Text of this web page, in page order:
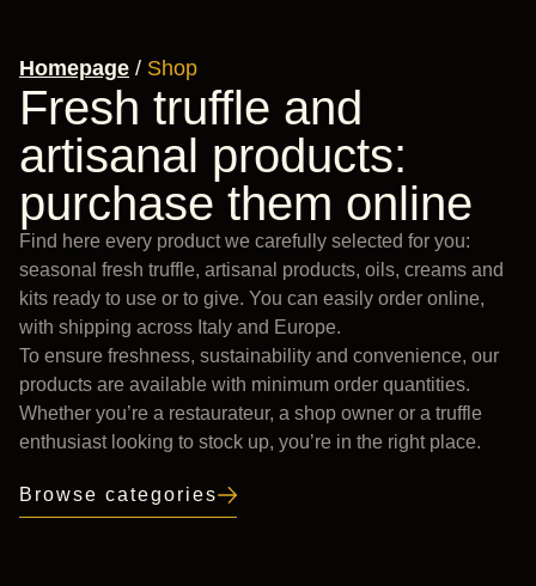
Homepage / Shop
Fresh truffle and
artisanal products:
purchase them online
Find here every product we carefully selected for you:
seasonal fresh truffle, artisanal products, oils, creams and
kits ready to use or to give. You can easily order online,
with shipping across Italy and Europe.
To ensure freshness, sustainability and convenience, our
products are available with minimum order quantities.
Whether you’re a restaurateur, a shop owner or a truffle
enthusiast looking to stock up, you’re in the right place.
Browse categories